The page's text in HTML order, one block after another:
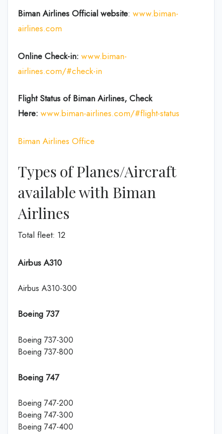
Biman Airlines Official website: www.biman-
airlines.com
Online Check-in: www.biman-
airlines.com/#check-in
Flight Status of Biman Airlines, Check
Here: www.biman-airlines.com/#flight-status
Biman Airlines Office
Types of Planes/Aircraft
available with Biman
Airlines
Total fleet: 12
Airbus A310
Airbus A310-300
Boeing 737
Boeing 737-300
Boeing 737-800
Boeing 747
Boeing 747-200
Boeing 747-300
Boeing 747-400